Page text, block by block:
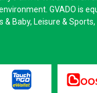
GVADO is
Baby, Leisure &